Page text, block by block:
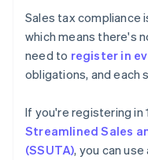
Sales tax compliance
which means there's
need to register in
obligations, and each
If you're registering
Streamlined Sales
(SSUTA), you can